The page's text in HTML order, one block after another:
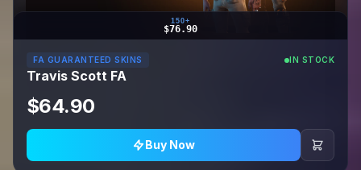
150+
$76.90
FA GUARANTEED SKINS IN STOCK
Travis Scott FA
$64.90
Buy Now